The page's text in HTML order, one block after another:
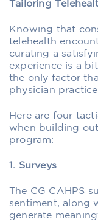
Tailoring
Knowing that
telehealth
curating a
experience is a
the only factor
physician practice
Here are four
when building
program:
1. Surveys
The CG CAHPS
sentiment, along
generate